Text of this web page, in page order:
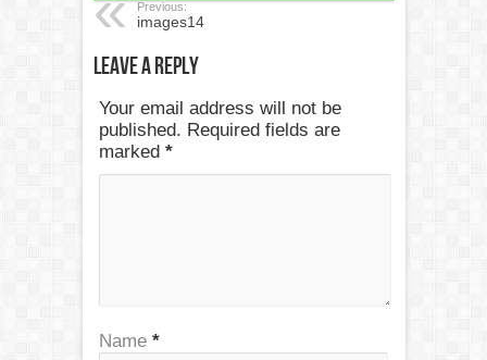
Previous:
images14
Leave a Reply
Your email address will not be
published. Required fields are
marked *
Name *